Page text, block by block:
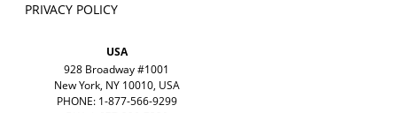
PRIVACY POLICY
USA
928 Broadway #1001
New York, NY 10010, USA
PHONE: 1-877-566-9299